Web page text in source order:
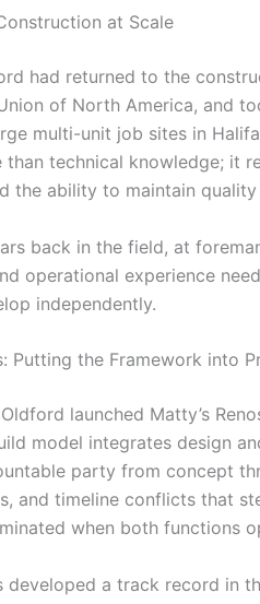
at Scale
had returned to the
of North America, and
multi-unit job sites in
than technical knowledge; it
the ability to maintain
back in the field, at
operational experience
independently.
Putting the Framework into
launched Matty’s
model integrates design
party from concept
and timeline conflicts that
when both functions
developed a track record